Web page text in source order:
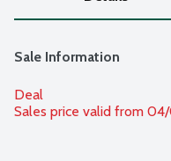
Sale Information
Deal
Sales price valid from